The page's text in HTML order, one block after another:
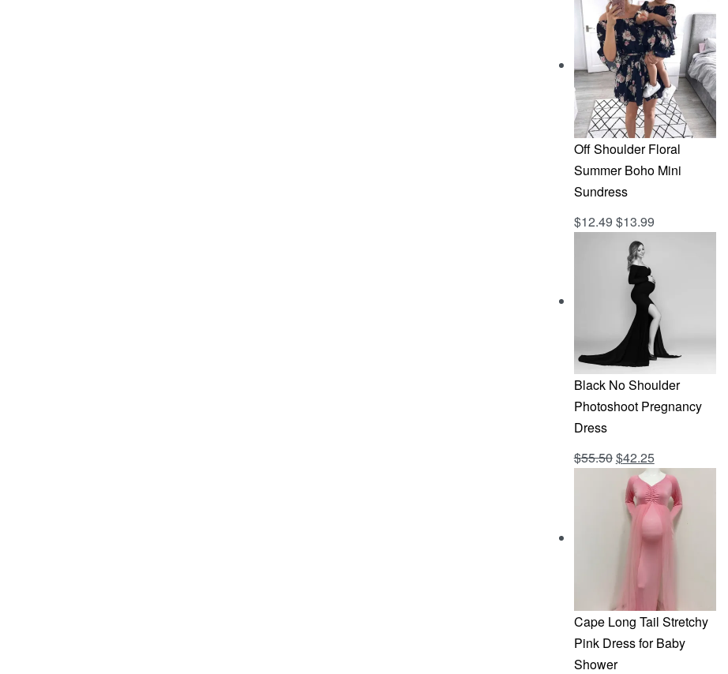
Off Shoulder Floral
Summer Boho Mini
Sundress
Rated 5.00 out of 5
$12.49 $13.99
Black No Shoulder
Photoshoot Pregnancy
Dress
Rated4.69 out of 5
$55.50Original
price
was:
$55.50.
$42.25Current
price
is:
$42.25.
Cape Long Tail Stretchy
Pink Dress for Baby
Shower